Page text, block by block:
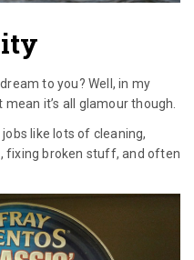
to you? Well, in my
it’s all glamour though.
like lots of cleaning,
fixing broken stuff, and often